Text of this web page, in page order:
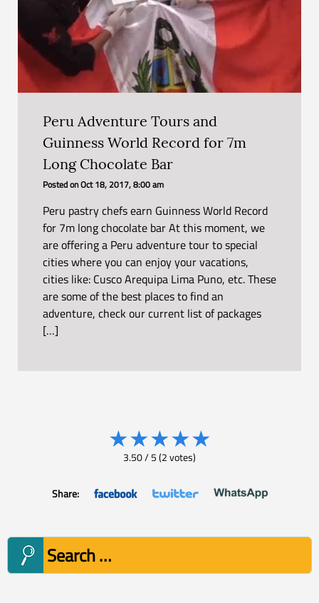
Peru Adventure Tours and
Guinness World Record for 7m
Long Chocolate Bar
Posted onOct 18, 2017, 8:00 am
Peru pastry chefs earn Guinness World Record
for 7m long chocolate bar At this moment, we
are offering a Peru adventure tour to special
cities where you can enjoy your vacations,
cities like: Cusco Arequipa Lima Puno, etc. These
are some of the best places to find an
adventure, check our current list of packages
[…]
★★★★★
3.50/5(2votes)
Share:
Search
for: